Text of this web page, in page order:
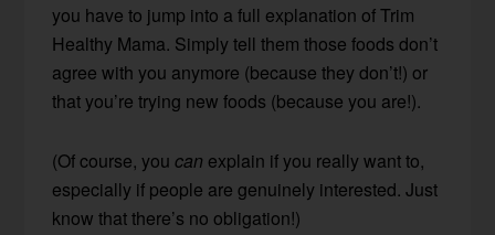
you have to jump into a full explanation of Trim
Healthy Mama. Simply tell them those foods don’t
agree with you anymore (because they don’t!) or
that you’re trying new foods (because you are!).
(Of course, youcan explain if you really want to,
especially if people are genuinely interested. Just
know that there’s no obligation!)